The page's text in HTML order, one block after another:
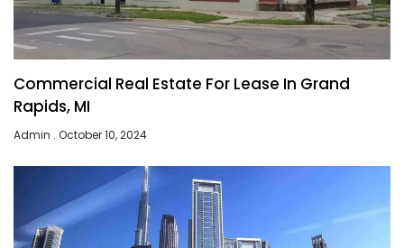
Commercial Real Estate For Lease In Grand
Rapids, MI
Admin October 10, 2024